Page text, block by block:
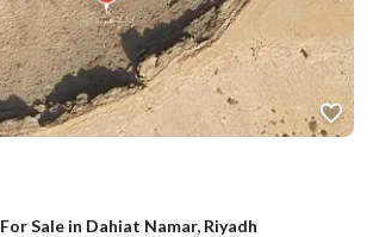
Sale in Dahiat Namar, Riyadh